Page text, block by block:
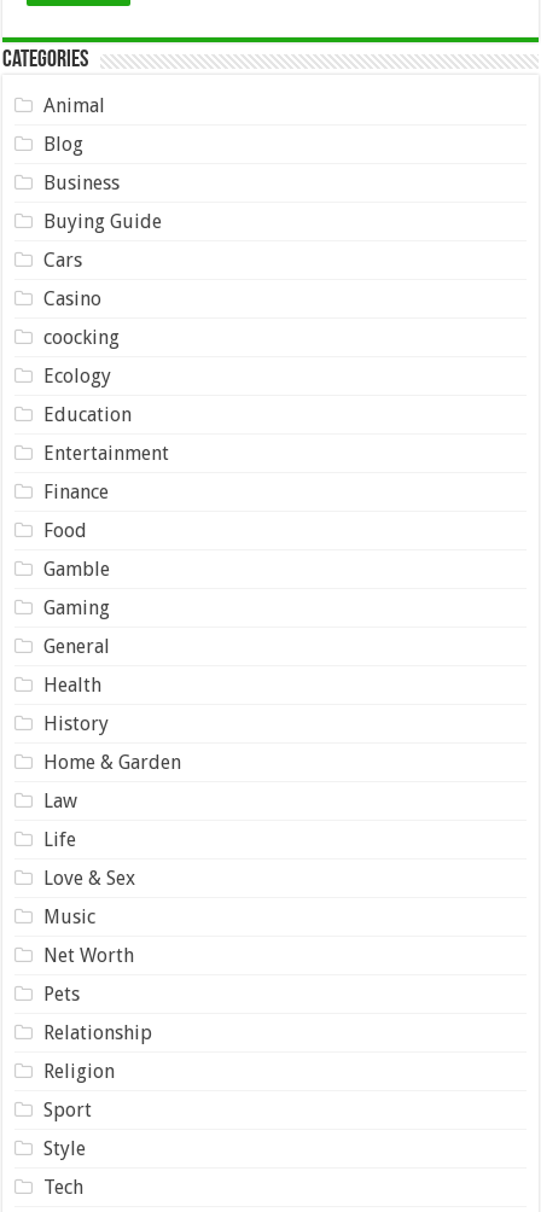
Categories
Animal
Blog
Business
Buying Guide
Cars
Casino
coocking
Ecology
Education
Entertainment
Finance
Food
Gamble
Gaming
General
Health
History
Home & Garden
Law
Life
Love & Sex
Music
Net Worth
Pets
Relationship
Religion
Sport
Style
Tech